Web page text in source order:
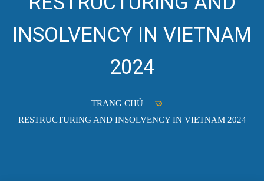
INSOLVENCY IN VIETNAM
2024
TRANG CHỦ
RESTRUCTURING AND INSOLVENCY IN VIETNAM 2024